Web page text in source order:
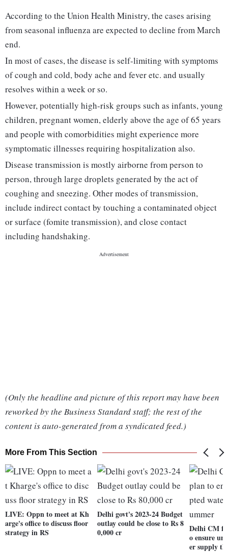
According to the Union Health Ministry, the cases arising
from seasonal influenza are expected to decline from March
end.
In most of cases, the disease is self-limiting with symptoms
of cough and cold, body ache and fever etc. and usually
resolves within a week or so.
However, potentially high-risk groups such as infants, young
children, pregnant women, elderly above the age of 65 years
and people with comorbidities might experience more
symptomatic illnesses requiring hospitalization also.
Disease transmission is mostly airborne from person to
person, through large droplets generated by the act of
coughing and sneezing. Other modes of transmission,
include indirect contact by touching a contaminated object
or surface (fomite transmission), and close contact
including handshaking.
(Only the headline and picture of this report may have been
reworked by the Business Standard staff; the rest of the
content is auto-generated from a syndicated feed.)
More From This Section
LIVE: Oppn to meet at Kh
arge's office to discuss floor
strategy in RS
Delhi govt's 2023-24 Budget
outlay could be close to Rs 8
0,000 cr
Delhi CM
o ensure
er supply